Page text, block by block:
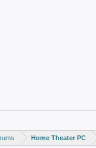
Home Theater PC